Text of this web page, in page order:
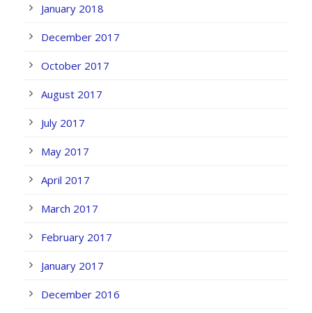
January 2018
December 2017
October 2017
August 2017
July 2017
May 2017
April 2017
March 2017
February 2017
January 2017
December 2016